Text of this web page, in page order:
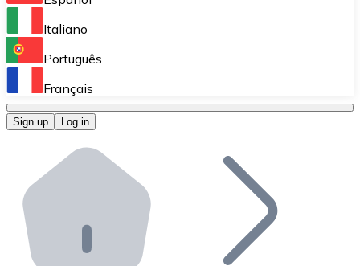
Perform high-volume operations.
Bitnovo OTC
Bitnovo ATM
Integrate a Bitnovo ATM into your business and let
Bitnovo API
Integrate our API into your ecosystem.
Italiano
Português
Français
Sign up Log in